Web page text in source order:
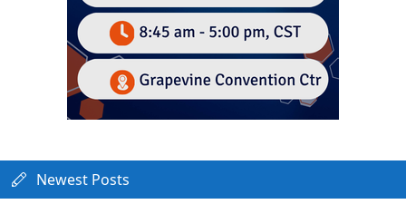
Newest Posts